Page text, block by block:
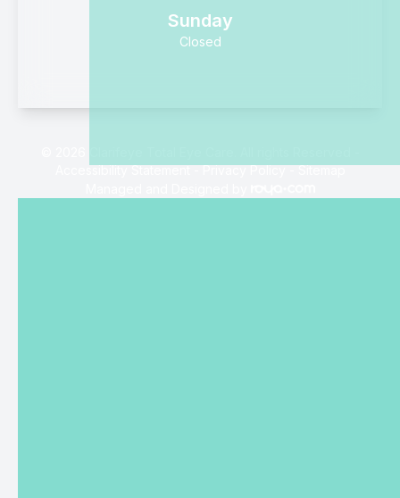
Sunday
Closed
Accessibility Statement-Privacy Policy-Sitemap